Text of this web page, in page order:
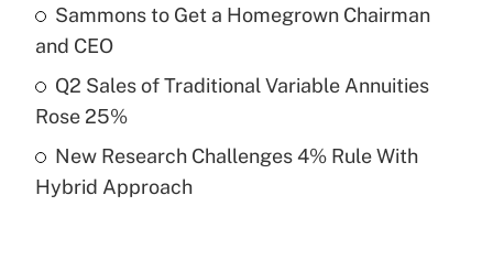
Recently Updated Q&As
purposes of an HSA?
Recently Updated Q&As
Sammons to Get a Homegrown Chairman
and CEO
Q2 Sales of Traditional Variable Annuities
Rose 25%
New Research Challenges 4% Rule With
Hybrid Approach